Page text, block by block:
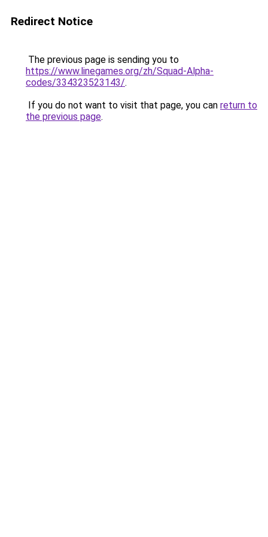
Redirect Notice
The previous page is sending you to
https://www.linegames.org/zh/Squad-Alpha-
codes/334323523143/.
If you do not want to visit that page, you can return to
the previous page.